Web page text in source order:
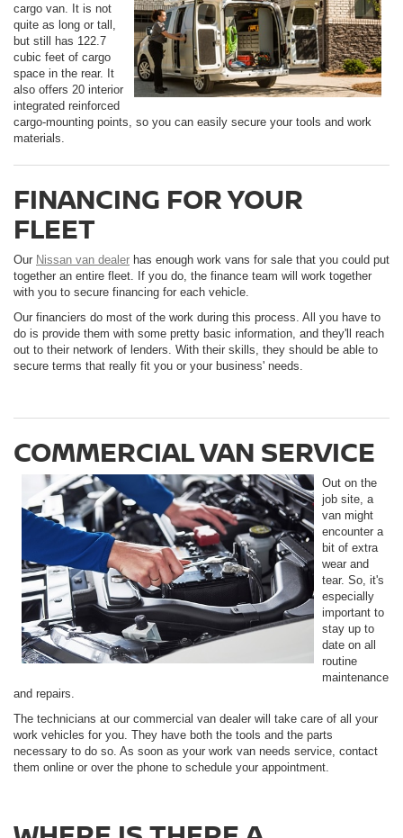
cargo van. It is not
quite as long or tall,
but still has 122.7
cubic feet of cargo
space in the rear. It
also offers 20 interior
integrated reinforced
cargo-mounting points, so you can easily secure your tools and work
materials.
FINANCING FOR YOUR
FLEET
Our Nissan van dealer has enough work vans for sale that you could put
together an entire fleet. If you do, the finance team will work together
with you to secure financing for each vehicle.
Our financiers do most of the work during this process. All you have to
do is provide them with some pretty basic information, and they'll reach
out to their network of lenders. With their skills, they should be able to
secure terms that really fit you or your business' needs.
COMMERCIAL VAN SERVICE
Out on the
job site, a
van might
encounter a
bit of extra
wear and
tear. So, it's
especially
important to
stay up to
date on all
routine
maintenance
and repairs.
The technicians at our commercial van dealer will take care of all your
work vehicles for you. They have both the tools and the parts
necessary to do so. As soon as your work van needs service, contact
them online or over the phone to schedule your appointment.